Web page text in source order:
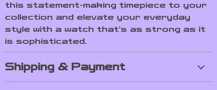
this statement-making timepiece to your
collection and elevate your everyday
style with a watch that’s as strong as it
is sophisticated.
Shipping & Payment